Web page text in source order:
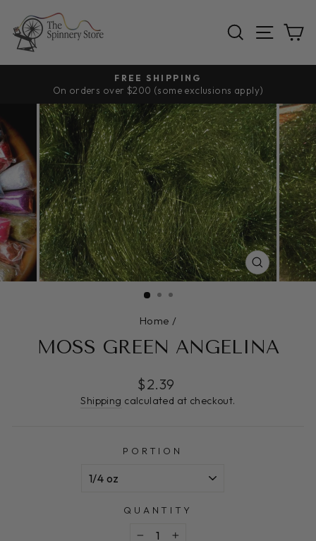
content
SEARCH
SITE
Pause
slideshow
FREE SHIPPING
On orders over $200 (some exclusions apply)
CLOSE
(ESC)
Home /
MOSS GREEN ANGELINA
Regular
price
$2.39
Shipping calculated at checkout.
PORTION
QUANTITY